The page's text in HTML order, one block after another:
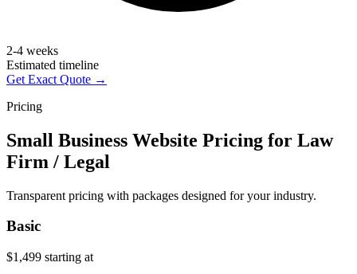
2-4 weeks
Estimated timeline
Get Exact Quote →
Pricing
Small Business Website Pricing for Law
Firm / Legal
Transparent pricing with packages designed for your industry.
Basic
$1,499 starting at